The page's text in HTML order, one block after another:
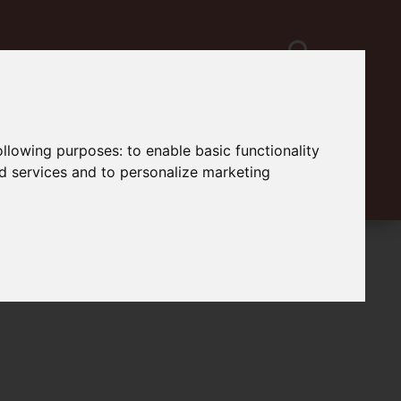
purposes:to enable basic functionality
services and to personalize marketing